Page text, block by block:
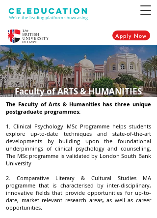
Apply Now
Faculty of ARTS & HUMANITIES
The Faculty of Arts & Humanities has three unique
postgraduate programmes:
1. Clinical Psychology MSc Programme helps students
explore up-to-date techniques and state-of-the-art
developments by building upon the foundational
underpinnings of clinical psychology and counselling.
The MSc programme is validated by London South Bank
University
2. Comparative Literary & Cultural Studies MA
programme that is characterised by inter-disciplinary,
innovative fields that provide opportunities for up-to-
date, market relevant research areas, as well as career
opportunities.